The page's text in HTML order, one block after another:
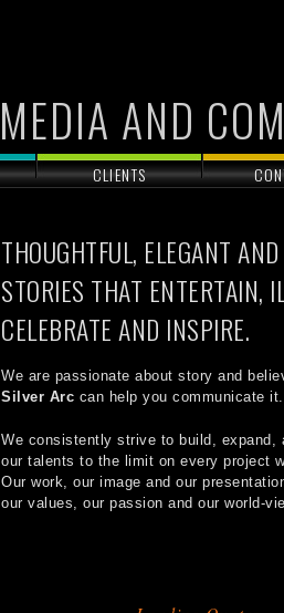
MEDIA AND
CLIENTS
THOUGHTFUL, ELEGANT
STORIES THAT ENTERTAIN,
CELEBRATE AND INSPIRE.
We are passionate about story and
Silver Arc can help you communicate it.
We consistently strive to build, expand,
our talents to the limit on every project
Our work, our image and our
our values, our passion and our world-